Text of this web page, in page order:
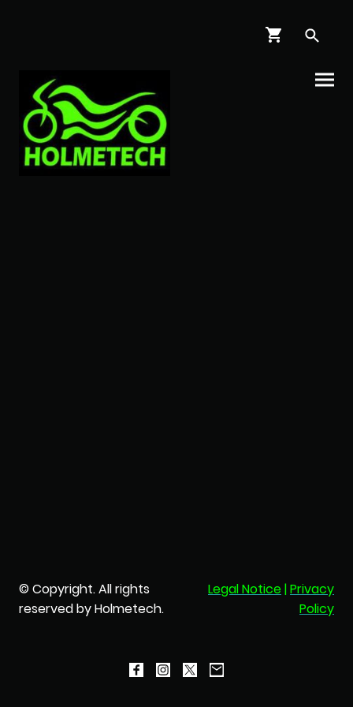
© Copyright. All rights
reserved by Holmetech.
Legal Notice|Privacy
Policy